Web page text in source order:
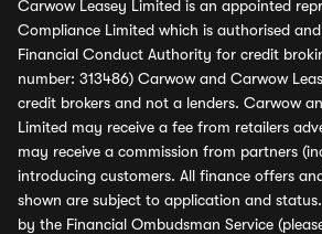
Carwow Leasey Limited is an appointed
Compliance Limited which is authorised
Financial Conduct Authority for credit
number: 313486) Carwow and Carwow
credit brokers and not a lenders. Carwow
Limited may receive a fee from retailers
may receive a commission from partners
introducing customers. All finance offers
shown are subject to application and
by the Financial Ombudsman Service